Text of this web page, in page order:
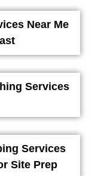
Near Me
Services
Services
Site Prep